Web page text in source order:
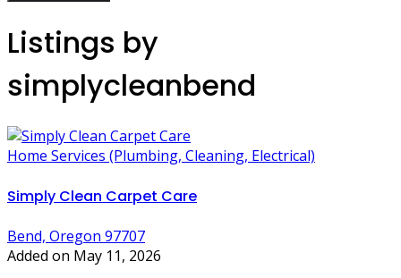
Listings by
simplycleanbend
Home Services (Plumbing, Cleaning, Electrical)
Simply Clean Carpet Care
Bend, Oregon 97707
Added on May 11, 2026